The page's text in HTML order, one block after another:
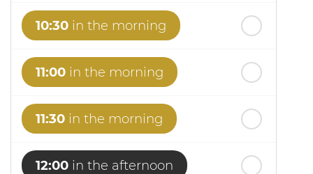
10:30 in the morning
11:00 in the morning
11:30 in the morning
12:00 in the afternoon